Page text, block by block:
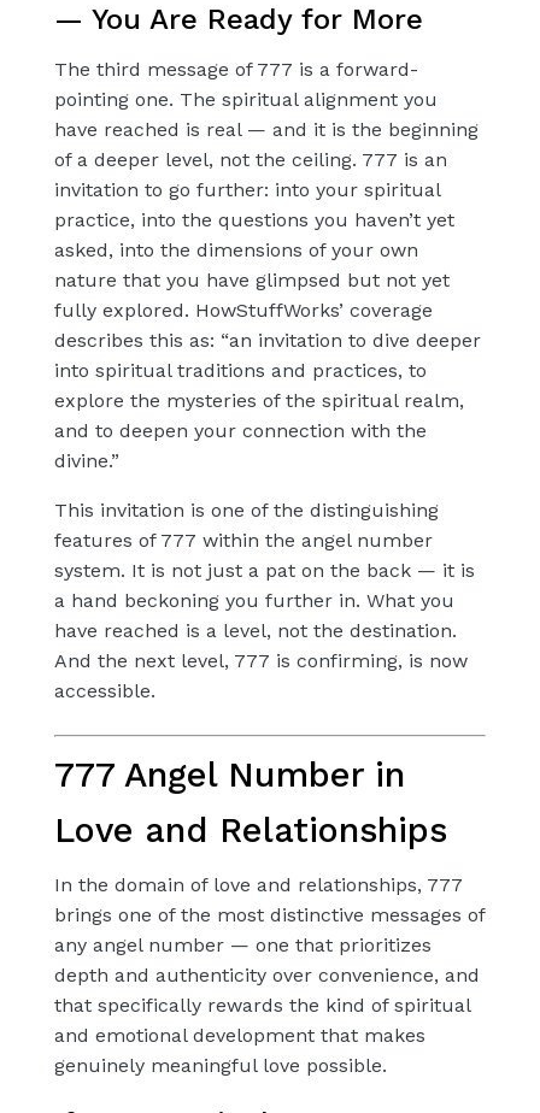
— You Are Ready for More
The third message of 777 is a forward-
pointing one. The spiritual alignment you
have reached is real — and it is the beginning
of a deeper level, not the ceiling. 777 is an
invitation to go further: into your spiritual
practice, into the questions you haven’t yet
asked, into the dimensions of your own
nature that you have glimpsed but not yet
fully explored. HowStuffWorks’ coverage
describes this as: “an invitation to dive deeper
into spiritual traditions and practices, to
explore the mysteries of the spiritual realm,
and to deepen your connection with the
divine.”
This invitation is one of the distinguishing
features of 777 within the angel number
system. It is not just a pat on the back — it is
a hand beckoning you further in. What you
have reached is a level, not the destination.
And the next level, 777 is confirming, is now
accessible.
777 Angel Number in
Love and Relationships
In the domain of love and relationships, 777
brings one of the most distinctive messages of
any angel number — one that prioritizes
depth and authenticity over convenience, and
that specifically rewards the kind of spiritual
and emotional development that makes
genuinely meaningful love possible.